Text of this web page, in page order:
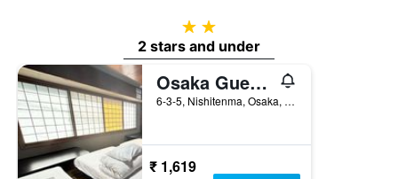
2 stars
2 stars and under
Osaka Guesthouse Sakura
6-3-5, Nishitenma, Osaka, Japan
₹ 1,619